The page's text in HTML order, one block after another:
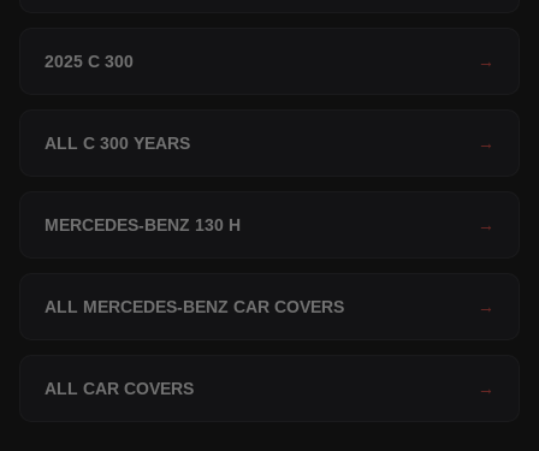
2025 C 300 →
ALL C 300 YEARS →
MERCEDES-BENZ 130 H →
ALL MERCEDES-BENZ CAR COVERS →
ALL CAR COVERS →